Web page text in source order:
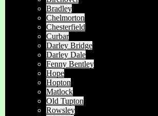
Bradley
Chelmorton
Chesterfield
Curbar
Darley Bridge
Darley Dale
Fenny Bentley
Hope
Hopton
Matlock
Old Tupton
Rowsley